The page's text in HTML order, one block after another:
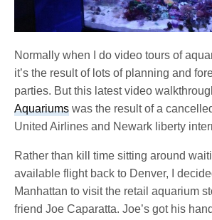
Normally when I do video tours of
it’s the result of lots of planning and
parties. But this latest video
Aquariums was the result of a
United Airlines and Newark liberty
Rather than kill time sitting around
available flight back to Denver, I
Manhattan to visit the retail aquarium
friend Joe Caparatta. Joe’s got his